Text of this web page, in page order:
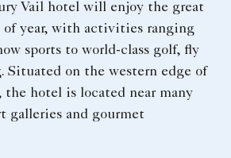
Vail hotel will enjoy the great
of year, with activities ranging
sports to world-class golf, fly
Situated on the western edge of
the hotel is located near many
galleries and gourmet